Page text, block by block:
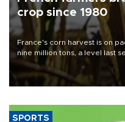
crop since 1980
France's corn harvest is on
nine million tons, a level last
grains producer, the
SPORTS